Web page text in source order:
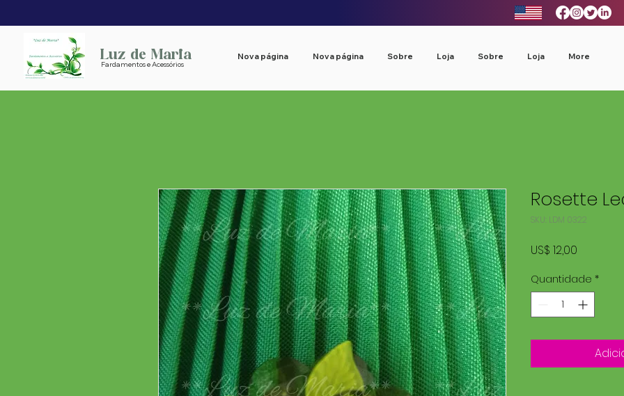
Luz de Maria
Fardamentos e Acessórios
Nova página Nova página Sobre Loja Sobre Loja More
Rosette
SKU: LDM 0322
US$ 12,00
Quantidade *